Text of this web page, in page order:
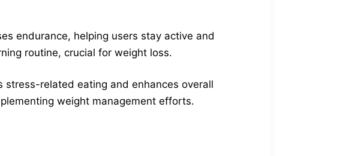
endurance, helping users stay active and
routine, crucial for weight loss.
related eating and enhances overall
weight management efforts.